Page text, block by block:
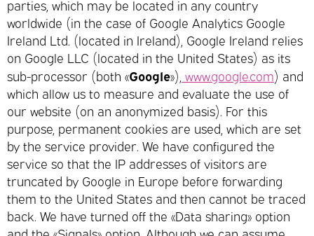
parties, which may be located in any country
worldwide (in the case of Google Analytics Google
Ireland Ltd. (located in Ireland), Google Ireland relies
on Google LLC (located in the United States) as its
sub-processor (both «Google»), www.google.com) and
which allow us to measure and evaluate the use of
our website (on an anonymized basis). For this
purpose, permanent cookies are used, which are set
by the service provider. We have configured the
service so that the IP addresses of visitors are
truncated by Google in Europe before forwarding
them to the United States and then cannot be traced
back. We have turned off the «Data sharing» option